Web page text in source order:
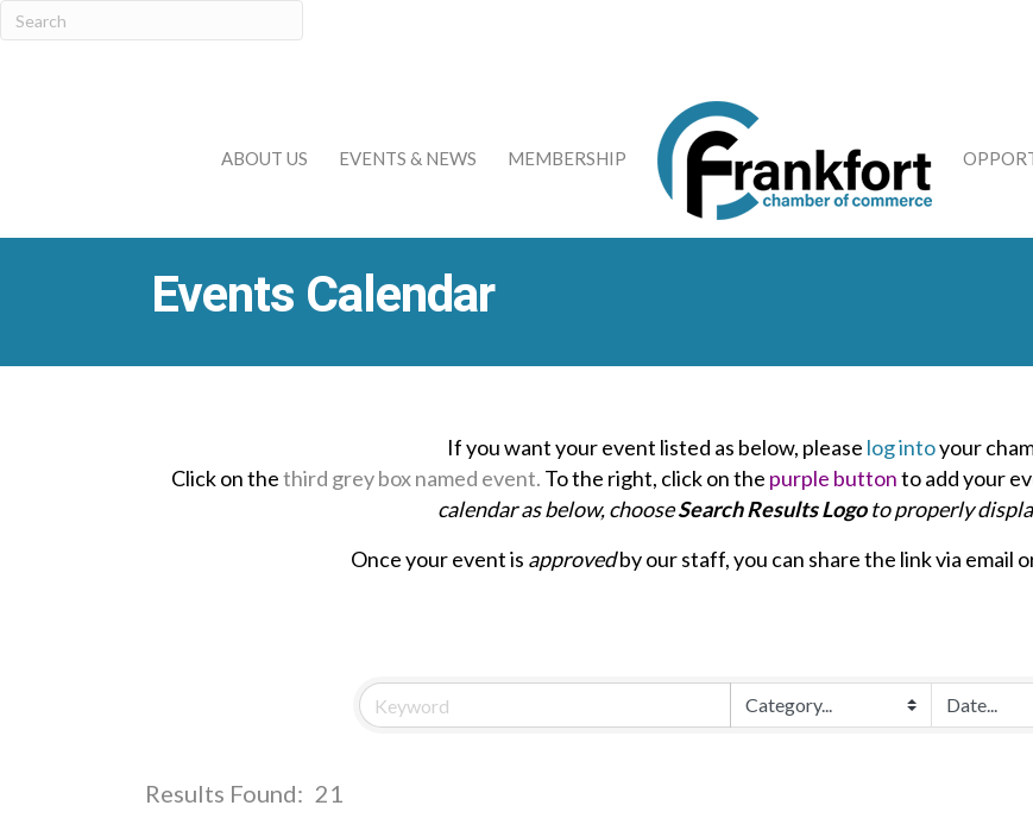
ABOUT US EVENTS & NEWS MEMBERSHIP
Events Calendar
If you want your event listed as below, please log intoyour
Click on thethird grey box named event. To the right, click on the purple buttonto add your
calendar as below, chooseSearch Results Logoto properly
Once your event is approvedby our staff, you can share the link via email
Results Found: 21